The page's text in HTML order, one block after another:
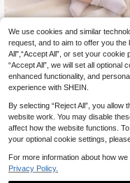
Lullasweet
EU Warehouse SHEIN Newborn
Boys 2-Piece Summer Set
panese Style Outfit Short
rtical Texture Shirt & Striped
Casual Family Matching Clothes
10
We use cookies and similar
request, and to aim to offer you the
All",“Accept All”, or set your
“Accept All”, we will set all
enhanced functionality, and
experience with SHEIN.
By selecting “Reject All”, you
website work. You may disable
affect how the website functions.
your optional cookie settings,
For more information about how
Privacy Policy.